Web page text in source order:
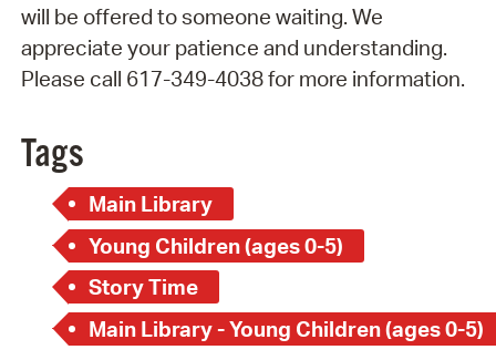
will be offered to someone waiting. We
appreciate your patience and understanding.
Please call 617-349-4038 for more information.
Tags
Main Library
Young Children (ages 0-5)
Story Time
Main Library - Young Children (ages 0-5)